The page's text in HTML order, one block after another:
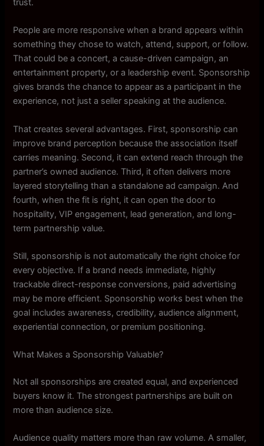
trust.
People are more responsive when a brand appears within
something they chose to watch, attend, support, or follow.
That could be a concert, a cause-driven campaign, an
entertainment property, or a leadership event. Sponsorship
gives brands the chance to appear as a participant in the
experience, not just a seller speaking at the audience.
That creates several advantages. First, sponsorship can
improve brand perception because the association itself
carries meaning. Second, it can extend reach through the
partner’s owned audience. Third, it often delivers more
layered storytelling than a standalone ad campaign. And
fourth, when the fit is right, it can open the door to
hospitality, VIP engagement, lead generation, and long-
term partnership value.
Still, sponsorship is not automatically the right choice for
every objective. If a brand needs immediate, highly
trackable direct-response conversions, paid advertising
may be more efficient. Sponsorship works best when the
goal includes awareness, credibility, audience alignment,
experiential connection, or premium positioning.
What Makes a Sponsorship Valuable?
Not all sponsorships are created equal, and experienced
buyers know it. The strongest partnerships are built on
more than audience size.
Audience quality matters more than raw volume. A smaller,